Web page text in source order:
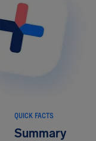
QUICK FACTS
Summary